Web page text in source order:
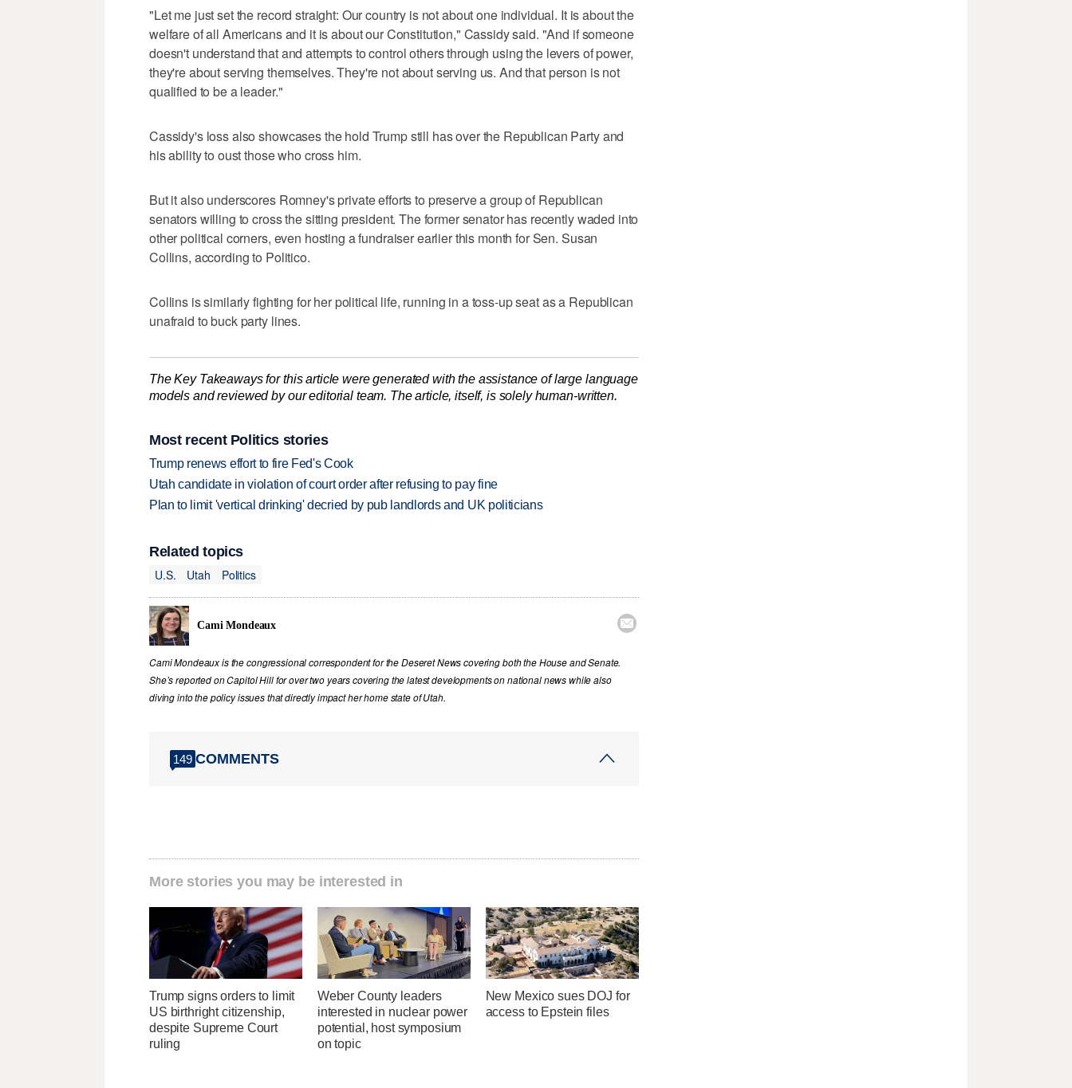
"Let me just set the record straight: Our country is not about one individual. It is about the
welfare of all Americans and it is about our Constitution," Cassidy said. "And if someone
doesn't understand that and attempts to control others through using the levers of power,
they're about serving themselves. They're not about serving us. And that person is not
qualified to be a leader."
Cassidy's loss also showcases the hold Trump still has over the Republican Party and
his ability to oust those who cross him.
But it also underscores Romney's private efforts to preserve a group of Republican
senators willing to cross the sitting president. The former senator has recently waded into
other political corners, even hosting a fundraiser earlier this month for Sen. Susan
Collins, according to Politico.
Collins is similarly fighting for her political life, running in a toss-up seat as a Republican
unafraid to buck party lines.
The Key Takeaways for this article were generated with the assistance of large language
models and reviewed by our editorial team. The article, itself, is solely human-written.
Most recent Politics stories
Trump renews effort to fire Fed's Cook
Utah candidate in violation of court order after refusing to pay fine
Plan to limit 'vertical drinking' decried by pub landlords and UK politicians
Related topics
U.S.
Utah Politics
Cami Mondeaux 
Cami Mondeaux is the congressional correspondent for the Deseret News covering both the House and Senate.
She’s reported on Capitol Hill for over two years covering the latest developments on national news while also
diving into the policy issues that directly impact her home state of Utah.
149 COMMENTS
More stories you may be interested in
Trump signs orders to limit
US birthright citizenship,
despite Supreme Court
ruling
Weber County leaders
interested in nuclear power
potential, host symposium
on topic
New Mexico sues DOJ for
access to Epstein files